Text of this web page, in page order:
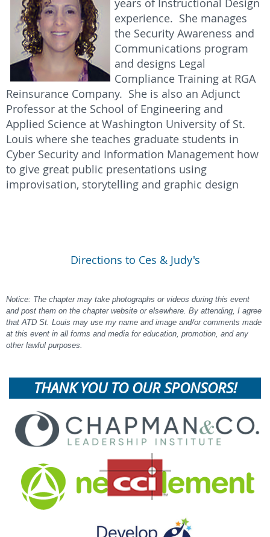
years of Instructional Design
experience. She manages
the Security Awareness and
Communications program
and designs Legal
Compliance Training at RGA
Reinsurance Company. She is also an Adjunct
Professor at the School of Engineering and
Applied Science at Washington University of St.
Louis where she teaches graduate students in
Cyber Security and Information Management how
to give great public presentations using
improvisation, storytelling and graphic design
Directions to Ces & Judy's
Notice: The chapter may take photographs or videos during this event
and post them on the chapter website or elsewhere. By attending, I agree
that ATD St. Louis may use my name and image and/or comments made
at this event in all forms and media for education, promotion, and any
other lawful purposes.
THANK YOU TO OUR SPONSORS!